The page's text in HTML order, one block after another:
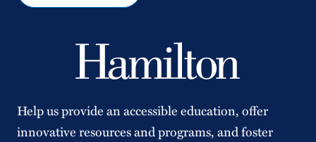
Help us provide an accessible education, offer
innovative resources and programs, and foster